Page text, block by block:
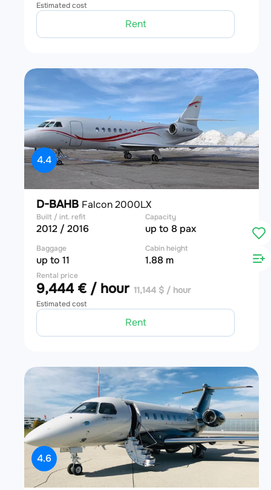
Estimated cost
Rent
4.4
D-BAHB Falcon 2000LX
Built / int. refit
2012 / 2016
Capacity
up to 8 pax
Baggage
up to 11
Cabin height
1.88 m
Rental price
9,444 € / hour 11,144 $ / hour
Estimated cost
Rent
4.6